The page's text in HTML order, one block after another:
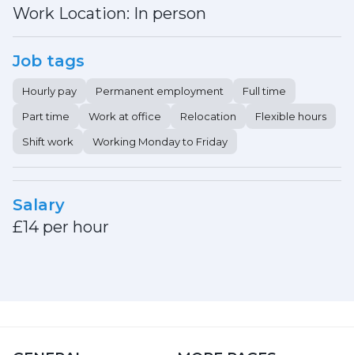
Work Location: In person
Job tags
Hourly pay Permanent employment
Full time
Part time
Work at office Relocation
Flexible hours
Shift work
Working Monday to Friday
Salary
£14 per hour